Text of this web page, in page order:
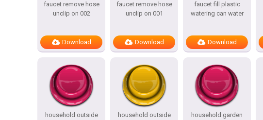
faucet remove hose
unclip on 002
Download
faucet remove hose
unclip on 001
Download
faucet fill plastic
watering can water
Download
household outside
household outside
household garden